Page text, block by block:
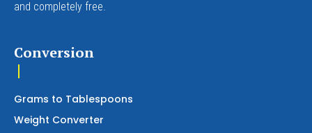
and completely free.
Conversion
Grams to Tablespoons
Weight Converter